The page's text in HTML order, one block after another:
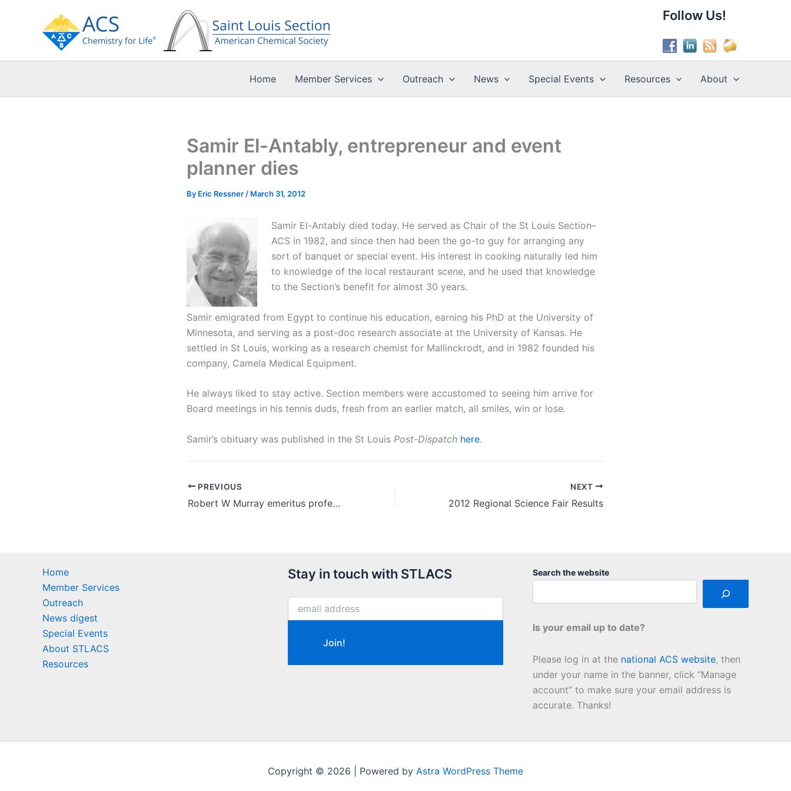
Follow Us!
Home Member Services Outreach News Special Events Resources About
Samir El-Antably, entrepreneur and event
planner dies
By Eric Ressner / March 31, 2012
Samir El-Antably died today. He served as Chair of the St Louis Section–
ACS in 1982, and since then had been the go-to guy for arranging any
sort of banquet or special event. His interest in cooking naturally led him
to knowledge of the local restaurant scene, and he used that knowledge
to the Section’s benefit for almost 30 years.
Samir emigrated from Egypt to continue his education, earning his PhD at the University of
Minnesota, and serving as a post-doc research associate at the University of Kansas. He
settled in St Louis, working as a research chemist for Mallinckrodt, and in 1982 founded his
company, Camela Medical Equipment.
He always liked to stay active. Section members were accustomed to seeing him arrive for
Board meetings in his tennis duds, fresh from an earlier match, all smiles, win or lose.
Samir’s obituary was published in the St Louis Post-Dispatch here.
PREVIOUS
Robert W Murray emeritus professor of chemistry at UMSL dies
NEXT
2012 Regional Science Fair Results
Home
Member Services
Outreach
News digest
Special Events
About STLACS
Resources
Stay in touch with STLACS Search the website
Is your email up to date?
Please log in at the national ACS website, then
under your name in the banner, click “Manage
account” to make sure your email address is
accurate. Thanks!
Copyright © 2026 | Powered by Astra WordPress Theme